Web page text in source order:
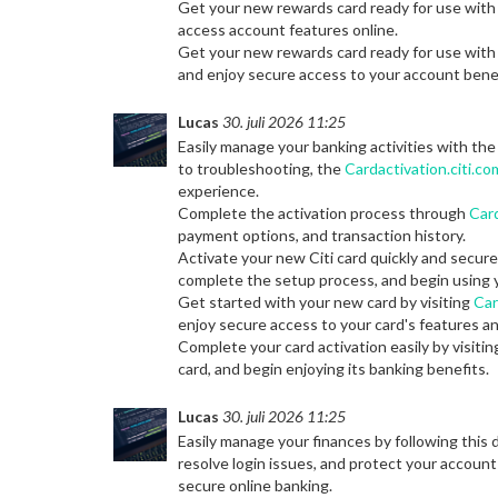
Get your new rewards card ready for use with
access account features online.
Get your new rewards card ready for use with
and enjoy secure access to your account
Lucas 30. juli 2026 11:25
Easily manage your banking activities with
to troubleshooting, the
experience.
Complete the activation process through
payment options, and transaction history.
Activate your new Citi card quickly and
complete the setup process, and begin using
Get started with your new card by visiting
enjoy secure access to your card's features
Complete your card activation easily by
card, and begin enjoying its banking benefits.
Lucas 30. juli 2026 11:25
Easily manage your finances by following this
resolve login issues, and protect your
secure online banking.